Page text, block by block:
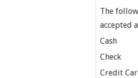
The
accepted
Cash
Check
Credit